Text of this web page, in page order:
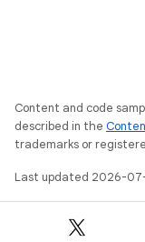
Content and code
described in the
trademarks or
Last updated 2026-